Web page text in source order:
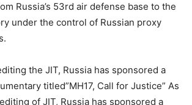
Russia’s 53rd air defense base to the
under the control of Russian proxy
the JIT, Russia has sponsored a
titled”MH17, Call for Justice” As
of JIT, Russia has sponsored a